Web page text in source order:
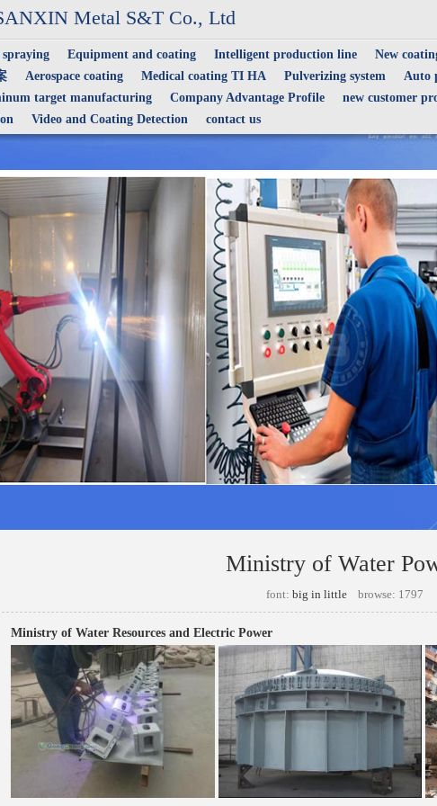
Metal S&T Co., Ltd
Equipment and coating Intelligent production line
New
Aerospace coating Medical coating TI HA Pulverizing system
Auto
target manufacturing
Company Advantage Profile
new customer
Video and Coating Detection contact us
Ministry of Water
font: big in little browse: 1797
Ministry of Water Resources and Electric Power